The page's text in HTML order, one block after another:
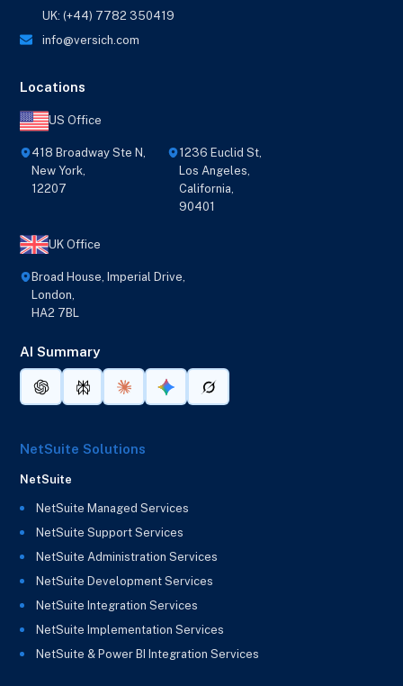
UK: (+44) 7782 350419
info@versich.com
Locations
US Office
418 Broadway Ste N,
New York,
12207
1236 Euclid St,
Los Angeles,
California,
90401
UK Office
Broad House, Imperial Drive,
London,
HA2 7BL
AI Summary
NetSuite Solutions
NetSuite
NetSuite Managed Services
NetSuite Support Services
NetSuite Administration Services
NetSuite Development Services
NetSuite Integration Services
NetSuite Implementation Services
NetSuite & Power BI Integration Services